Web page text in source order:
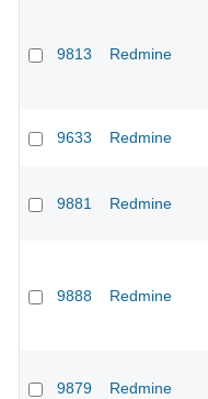
9813 Redmine
9633 Redmine
9881 Redmine
9888 Redmine
9879 Redmine